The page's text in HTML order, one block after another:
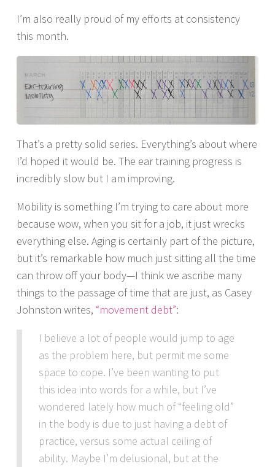
I’m also really proud of my efforts at consistency
this month.
That’s a pretty solid series. Everything’s about where
I’d hoped it would be. The ear training progress is
incredibly slow but I am improving.
Mobility is something I’m trying to care about more
because wow, when you sit for a job, it just wrecks
everything else. Aging is certainly part of the picture,
but it’s remarkable how much just sitting all the time
can throw off your body—I think we ascribe many
things to the passage of time that are just, as Casey
Johnston writes, “movement debt”:
I believe a lot of people would jump to age
as the problem here, but permit me some
space to cope. I’ve been wanting to put
this idea into words for a while, but I’ve
wondered lately how much of “feeling old”
in the body is due to just having a debt of
practice, versus some actual ceiling of
ability. Maybe I’m delusional, but at the